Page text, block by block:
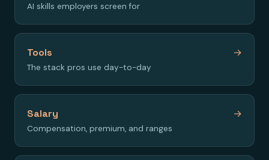
AI skills employers screen for
Tools
The stack pros use day-to-day
→
Salary
Compensation, premium, and ranges
→